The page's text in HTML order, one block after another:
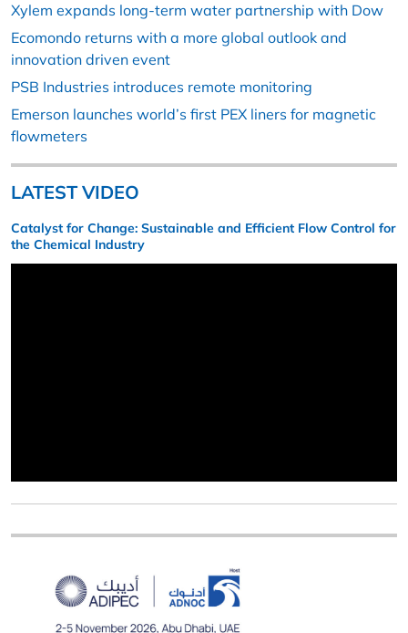
Xylem expands long-term water partnership with Dow
Ecomondo returns with a more global outlook and
innovation driven event
PSB Industries introduces remote monitoring
Emerson launches world’s first PEX liners for magnetic
flowmeters
LATEST VIDEO
Catalyst for Change: Sustainable and Efficient Flow Control for
the Chemical Industry